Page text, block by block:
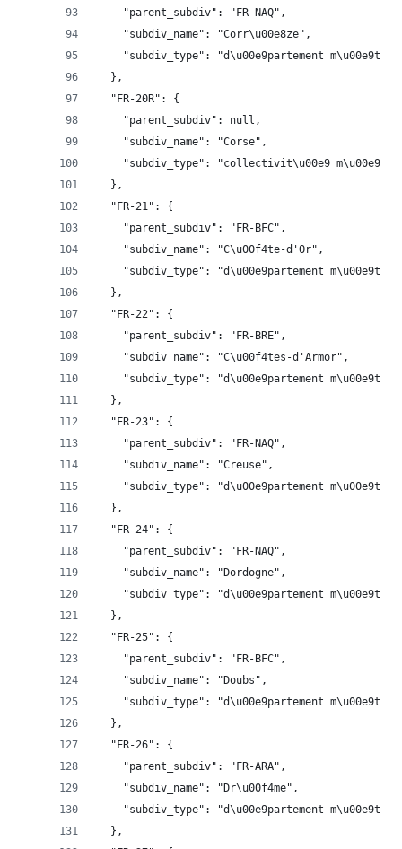
    "parent_subdiv": "FR-NAQ",
    "subdiv_name": "Corr\u00e8ze",
"subdiv_type": "d\u00e9partement
  },
  "FR-20R": {
    "parent_subdiv": null,
    "subdiv_name": "Corse",
"subdiv_type": "collectivit\u00e9
  },
  "FR-21": {
    "parent_subdiv": "FR-BFC",
    "subdiv_name": "C\u00f4te-d'Or",
"subdiv_type": "d\u00e9partement
  },
  "FR-22": {
    "parent_subdiv": "FR-BRE",
    "subdiv_name": "C\u00f4tes-d'Armor",
"subdiv_type": "d\u00e9partement
  },
  "FR-23": {
    "parent_subdiv": "FR-NAQ",
    "subdiv_name": "Creuse",
"subdiv_type": "d\u00e9partement
  },
  "FR-24": {
    "parent_subdiv": "FR-NAQ",
    "subdiv_name": "Dordogne",
"subdiv_type": "d\u00e9partement
  },
  "FR-25": {
    "parent_subdiv": "FR-BFC",
    "subdiv_name": "Doubs",
"subdiv_type": "d\u00e9partement
  },
  "FR-26": {
    "parent_subdiv": "FR-ARA",
    "subdiv_name": "Dr\u00f4me",
"subdiv_type": "d\u00e9partement
  },